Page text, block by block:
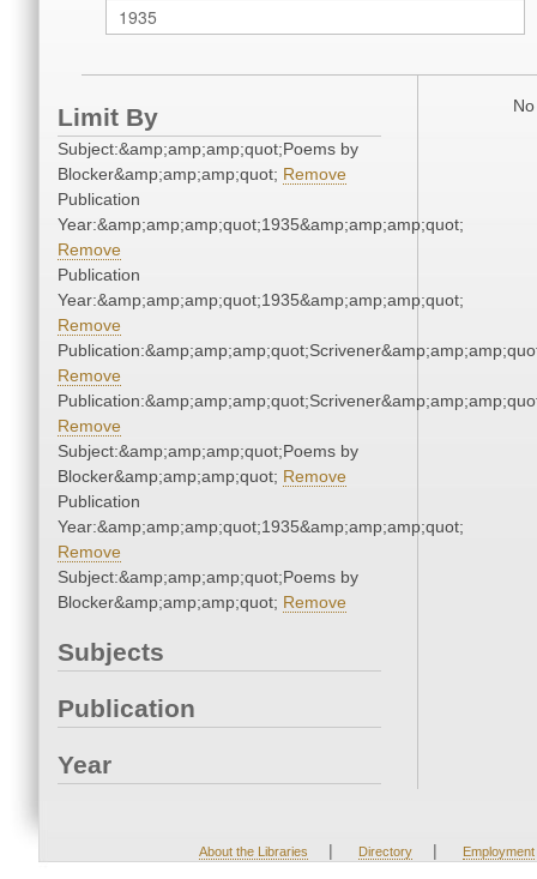
Limit By
Subject:&amp;amp;amp;quot;Poems by
Blocker&amp;amp;amp;quot; Remove
Publication
Year:&amp;amp;amp;quot;1935&amp;amp;amp;quot;
Remove
Publication
Year:&amp;amp;amp;quot;1935&amp;amp;amp;quot;
Remove
Remove
Remove
Subject:&amp;amp;amp;quot;Poems by
Blocker&amp;amp;amp;quot; Remove
Publication
Year:&amp;amp;amp;quot;1935&amp;amp;amp;quot;
Remove
Subject:&amp;amp;amp;quot;Poems by
Blocker&amp;amp;amp;quot; Remove
Subjects
Publication
Year
About the Libraries | Directory | Employment